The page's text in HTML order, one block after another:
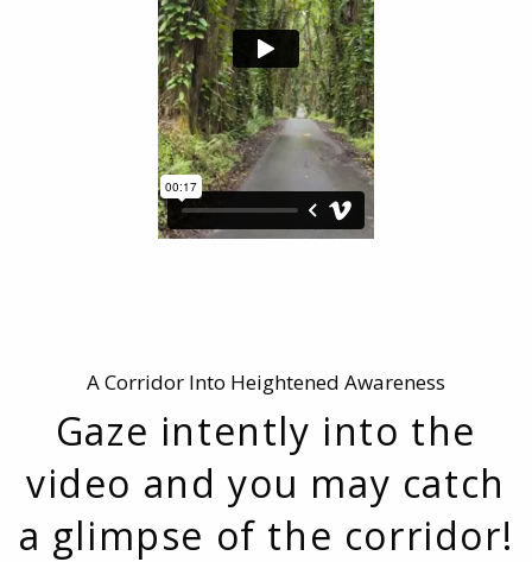
A Corridor Into Heightened Awareness
Gaze intently into the
video and you may catch
a glimpse of the corridor!